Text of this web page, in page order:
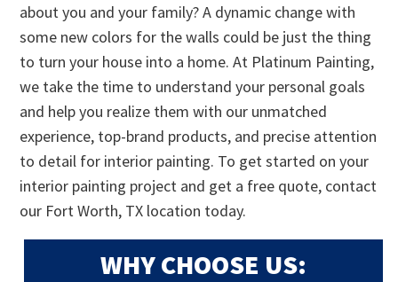
about you and your family? A dynamic change with
some new colors for the walls could be just the thing
to turn your house into a home. At Platinum Painting,
we take the time to understand your personal goals
and help you realize them with our unmatched
experience, top-brand products, and precise attention
to detail for interior painting. To get started on your
interior painting project and get a free quote, contact
our Fort Worth, TX location today.
WHY CHOOSE US: